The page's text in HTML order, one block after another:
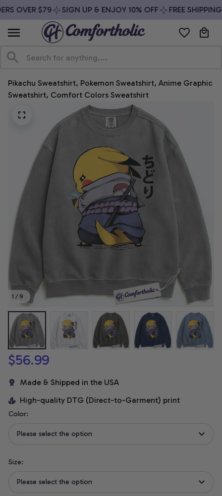
OVER $79 SIGN UP & ENJOY 10% OFF FREE SHIPPING
Pikachu Sweatshirt, Pokemon Sweatshirt, Anime Graphic
Sweatshirt, Comfort Colors Sweatshirt
1 / 9
$56.99
Made & Shipped in the USA
High-quality DTG (Direct-to-Garment) print
Color:
Please select the option
Size:
Please select the option